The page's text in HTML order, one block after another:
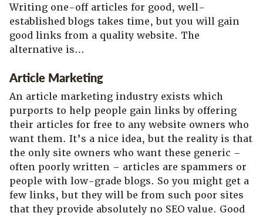
Writing one-off articles for good, well-
established blogs takes time, but you will gain
good links from a quality website. The
alternative is…
Article Marketing
An article marketing industry exists which
purports to help people gain links by offering
their articles for free to any website owners who
want them. It’s a nice idea, but the reality is that
the only site owners who want these generic –
often poorly written – articles are spammers or
people with low-grade blogs. So you might get a
few links, but they will be from such poor sites
that they provide absolutely no SEO value. Good